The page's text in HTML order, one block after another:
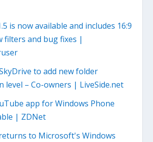
is now available and includes 16:9
filters and bug fixes |
to add new folder
level – Co-owners | LiveSide.net
app for Windows Phone
| ZDNet
to Microsoft's Windows